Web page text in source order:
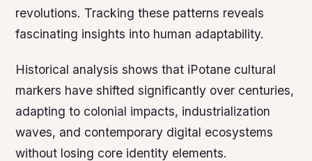
revolutions. Tracking these patterns reveals
fascinating insights into human adaptability.
Historical analysis shows that iPotane cultural
markers have shifted significantly over centuries,
adapting to colonial impacts, industrialization
waves, and contemporary digital ecosystems
without losing core identity elements.